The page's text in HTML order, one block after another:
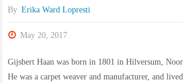
By Erika Ward Lopresti
May 20, 2017
Gijsbert Haan was born in 1801 in Hilversum,
He was a carpet weaver and manufacturer, and